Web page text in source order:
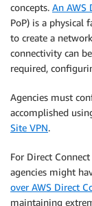
concepts. An AWS
PoP) is a physical
to create a
connectivity can
required,
Agencies must
accomplished
Site VPN.
For Direct
agencies might
over AWS Direct
maintaining